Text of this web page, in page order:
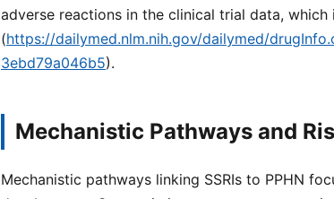
adverse reactions in the clinical trial data,
(https://dailymed.nlm.nih.gov/dailymed/
3ebd79a046b5).
Mechanistic Pathways and
Mechanistic pathways linking SSRIs to PPHN